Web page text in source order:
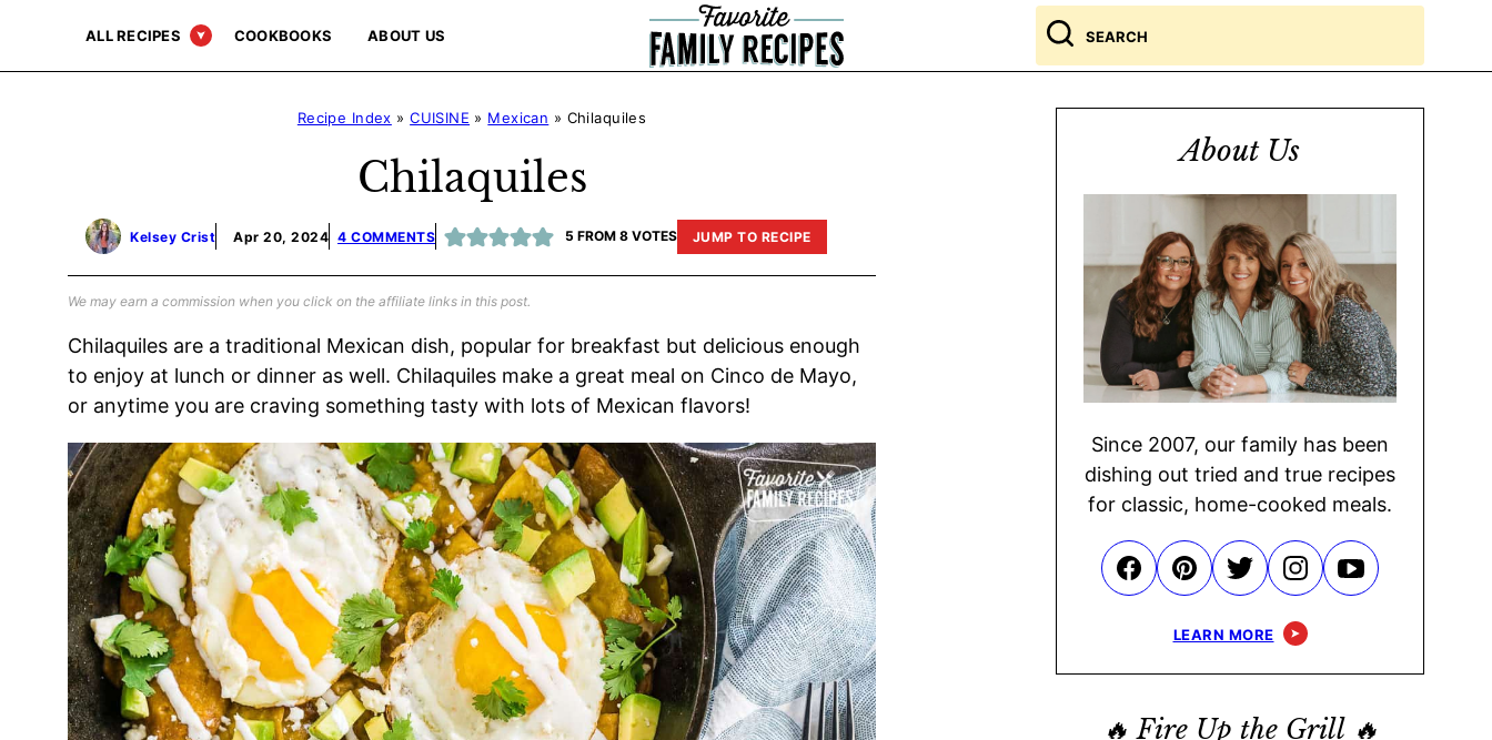
content
ALL RECIPES COOKBOOKS ABOUT US
Search
for
Recipe Index »CUISINE » Mexican » Chilaquiles
Chilaquiles
Kelsey Crist Apr 20, 2024 4 COMMENTS 5 FROM 8VOTES JUMP TO RECIPE
We may earn a commission when you click on the affiliate links in this post.
Chilaquiles are a traditional Mexican dish, popular for breakfast but delicious enough
to enjoy at lunch or dinner as well. Chilaquiles make a great meal on Cinco de Mayo,
or anytime you are craving something tasty with lots of Mexican flavors!
About Us
Since 2007, our family has been
dishing out tried and true recipes
for classic, home-cooked meals.
LEARN MORE
🔥 Fire Up the Grill 🔥